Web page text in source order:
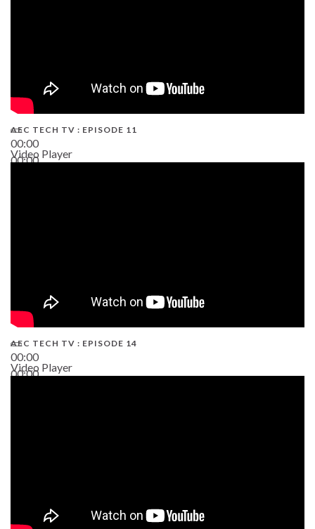
00:00
00:00
AEC TECH TV : EPISODE 11
Video Player
00:00
00:00
AEC TECH TV : EPISODE 14
Video Player